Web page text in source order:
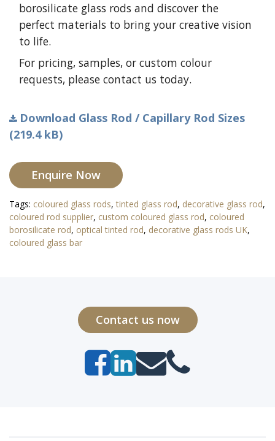
borosilicate glass rods and discover the
perfect materials to bring your creative vision
to life.
For pricing, samples, or custom colour
requests, please contact us today.
Download Glass Rod / Capillary Rod Sizes
(219.4 kB)
Enquire Now
Tags: coloured glass rods,tinted glass rod, decorative glass rod,
coloured rod supplier, custom coloured glass rod, coloured
borosilicate rod, optical tinted rod, decorative glass rods UK,
coloured glass bar
Contact us now